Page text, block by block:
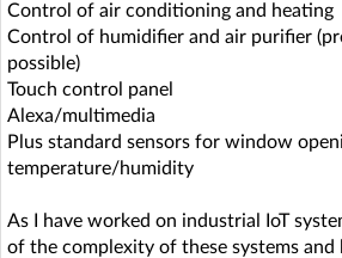
Control of air conditioning and heating
Control of humidifier and air purifier
possible)
Touch control panel
Alexa/multimedia
Plus standard sensors for window
temperature/humidity
As I have worked on industrial IoT
of the complexity of these systems and